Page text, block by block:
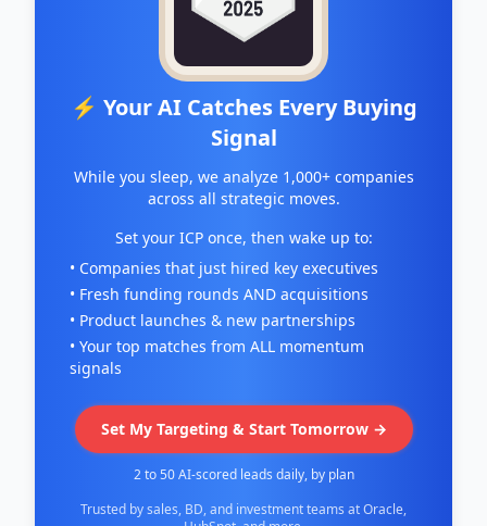
⚡ Your AI Catches Every Buying
Signal
While you sleep, we analyze 1,000+ companies
across all strategic moves.
Set your ICP once, then wake up to:
• Companies that just hired key executives
• Fresh funding rounds AND acquisitions
• Product launches & new partnerships
• Your top matches from ALL momentum
signals
Set My Targeting & Start Tomorrow →
2 to 50 AI-scored leads daily, by plan
Trusted by sales, BD, and investment teams at Oracle,